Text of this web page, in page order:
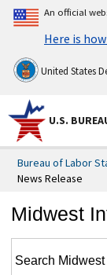
An official
Here is
United States
U.S.
Bureau of Labor
News Release
Midwest